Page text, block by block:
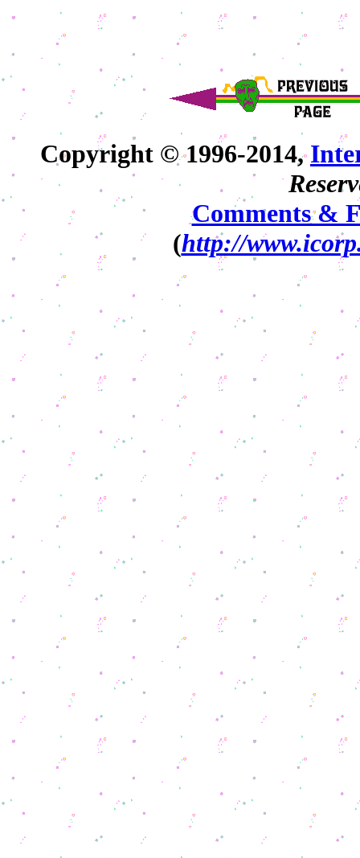
Copyright © 1996-2014,
Comments &
(http://